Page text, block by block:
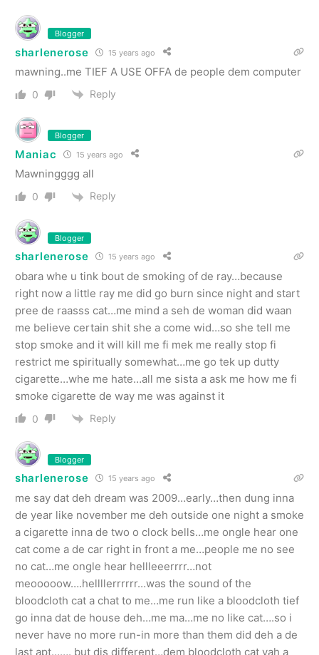
Blogger
sharlenerose 15 years ago
mawning..me TIEF A USE OFFA de people dem computer
0 Reply
Blogger
Maniac 15 years ago
Mawningggg all
0 Reply
Blogger
sharlenerose 15 years ago
obara whe u tink bout de smoking of de ray…because
right now a little ray me did go burn since night and start
pree de raasss cat…me mind a seh de woman did waan
me believe certain shit she a come wid…so she tell me
stop smoke and it will kill me fi mek me really stop fi
restrict me spiritually somewhat…me go tek up dutty
cigarette…whe me hate…all me sista a ask me how me fi
smoke cigarette de way me was against it
0 Reply
Blogger
sharlenerose 15 years ago
me say dat deh dream was 2009…early…then dung inna
de year like november me deh outside one night a smoke
a cigarette inna de two o clock bells…me ongle hear one
cat come a de car right in front a me…people me no see
no cat…me ongle hear hellleeerrrr…not
meooooow….hellllerrrrrr…was the sound of the
bloodcloth cat a chat to me…me run like a bloodcloth tief
go inna dat de house deh…me ma…me no like cat….so i
never have no more run-in more than them did deh a de
last apt……. but dis different…dem bloodcloth cat yah a